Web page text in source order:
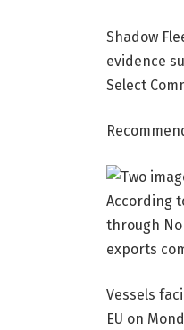
Shadow
evidence
Select
According
through
exports
Vessels
EU on